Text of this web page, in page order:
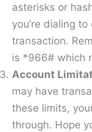
asterisks or
you’re dialing
transaction.
is *966# which
Account
may have
these limits,
through. Hope